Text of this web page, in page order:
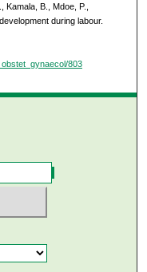
B., Mdoe, P.,
during labour.
803